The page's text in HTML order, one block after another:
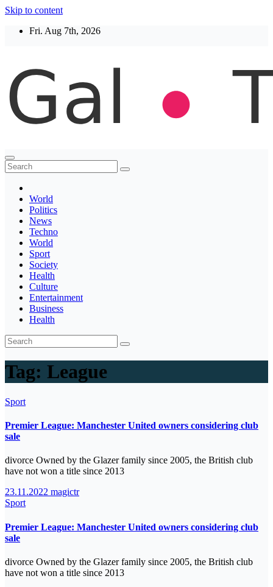
Skip to content
Fri. Aug 7th, 2026
Thegaltimes
News That Matter
World
Politics
News
Techno
World
Sport
Society
Health
Culture
Entertainment
Business
Health
Tag: League
Sport
Premier League: Manchester United owners considering club
sale
divorce Owned by the Glazer family since 2005, the British club
have not won a title since 2013
23.11.2022 magictr
Sport
Premier League: Manchester United owners considering club
sale
divorce Owned by the Glazer family since 2005, the British club
have not won a title since 2013